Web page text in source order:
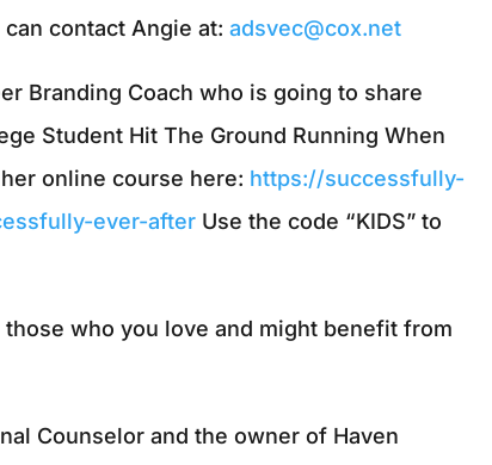
can contact Angie at:adsvec@cox.net
Branding Coach who is going to share
Student Hit The Ground Running When
online course here: https://successfully-
ever-after Use the code “KIDS” to
who you love and might benefit from
Counselor and the owner of Haven